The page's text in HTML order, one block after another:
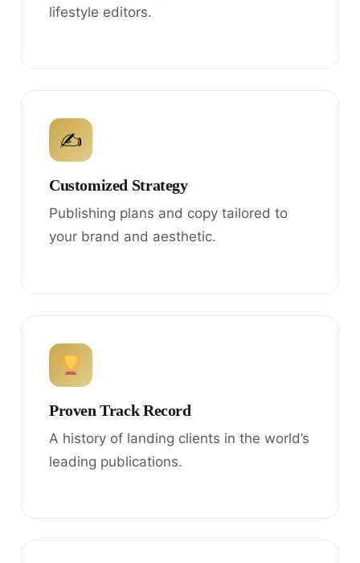
lifestyle editors.
✍
Customized Strategy
Publishing plans and copy tailored to
your brand and aesthetic.
Proven Track Record
A history of landing clients in the world’s
leading publications.